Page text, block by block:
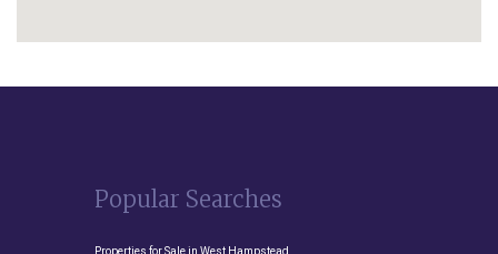
Popular Searches
Properties for Sale in West Hampstead